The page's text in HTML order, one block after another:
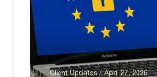
Client Updates April 27, 2026